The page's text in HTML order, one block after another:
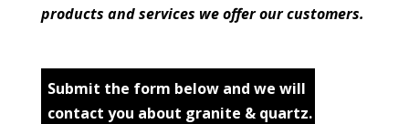
products and services we offer our customers.
Submit the form below and we will
contact you about granite & quartz.